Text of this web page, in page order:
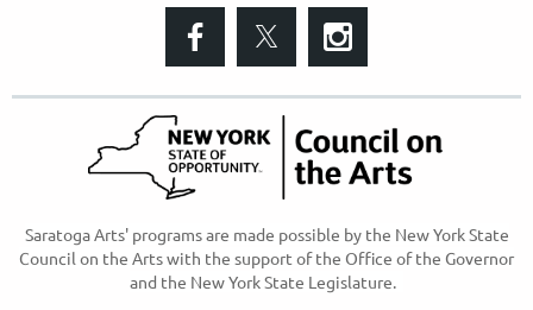
Saratoga Arts' programs are made possible by the New York State
Council on the Arts with the support of the Office of the Governor
and the New York State Legislature.